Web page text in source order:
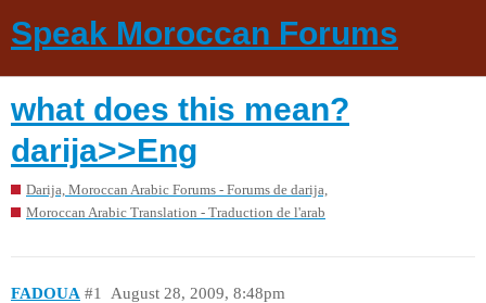
Speak Moroccan Forums
what does this mean?
darija>>Eng
Darija, Moroccan Arabic Forums - Forums de darija,
Moroccan Arabic Translation - Traduction de l'arab
FADOUA August 28, 2009, 8:48pm
#1